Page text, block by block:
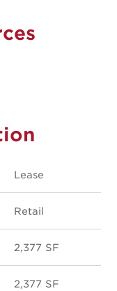
Lease
Retail
2,377 SF
2,377 SF